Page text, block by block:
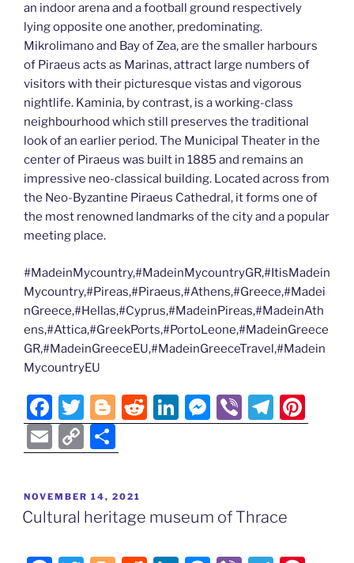
an indoor arena and a football ground respectively
lying opposite one another, predominating.
Mikrolimano and Bay of Zea, are the smaller harbours
of Piraeus acts as Marinas, attract large numbers of
visitors with their picturesque vistas and vigorous
nightlife. Kaminia, by contrast, is a working-class
neighbourhood which still preserves the traditional
look of an earlier period. The Municipal Theater in the
center of Piraeus was built in 1885 and remains an
impressive neo-classical building. Located across from
the Neo-Byzantine Piraeus Cathedral, it forms one of
the most renowned landmarks of the city and a popular
meeting place.
#MadeinMycountry,#MadeinMycountryGR,#ItisMadein
Mycountry,#Pireas,#Piraeus,#Athens,#Greece,#Madei
nGreece,#Hellas,#Cyprus,#MadeinPireas,#MadeinAth
ens,#Attica,#GreekPorts,#PortoLeone,#MadeinGreece
GR,#MadeinGreeceEU,#MadeinGreeceTravel,#Madein
MycountryEU
F
a
c
b
o
T
w
itt
Bl
o
g
er
R
e
t
Li
n
dI
n
M
e
n
g
Vi
b
T
el
a
m
nt
E
m
ai
l
C
o
p
y
h
ar
e
POSTED
ON
NOVEMBER 14, 2021
Cultural heritage museum of Thrace